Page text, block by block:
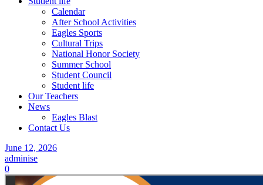
Calendar
After School Activities
Eagles Sports
Cultural Trips
National Honor Society
Summer School
Student Council
Student life
Our Teachers
News
Eagles Blast
Contact Us
June 12, 2026
adminise
0